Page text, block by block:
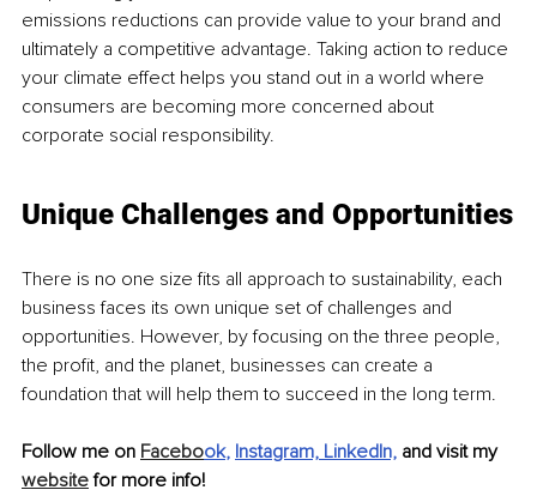
emissions reductions can provide value to your brand and
ultimately a competitive advantage. Taking action to reduce
your climate effect helps you stand out in a world where
consumers are becoming more concerned about
corporate social responsibility.
Unique Challenges and Opportunities
There is no one size fits all approach to sustainability, each
business faces its own unique set of challenges and
opportunities. However, by focusing on the three people,
the profit, and the planet, businesses can create a
foundation that will help them to succeed in the long term.
Follow me on Facebook, Instagram, LinkedIn, and visit my
website for more info!